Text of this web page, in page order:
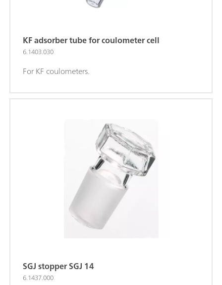
KF adsorber tube for coulometer cell
6.1403.030
For KF coulometers.
SGJ stopper SGJ 14
6.1437.000